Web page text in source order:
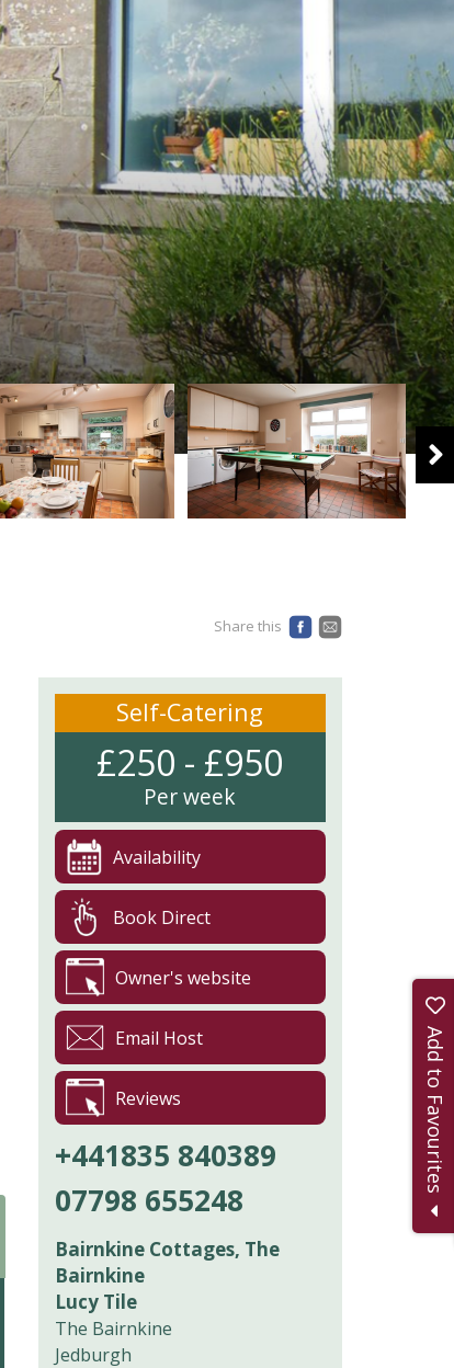
Share this
Self-Catering
£250 - £950
Per week
Availability
Book Direct
Owner's website
Email Host
Reviews
+441835 840389
07798 655248
Bairnkine Cottages, The
Bairnkine
Lucy Tile
The Bairnkine
Jedburgh
Add to Favourites